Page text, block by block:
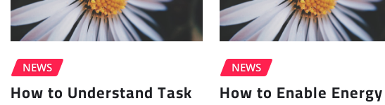
NEWS
How to Understand Task
NEWS
How to Enable Energy